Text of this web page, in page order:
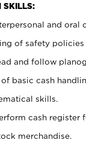
SKILLS:
and oral
of safety policies
and follow
basic cash
skills.
cash register
merchandise.